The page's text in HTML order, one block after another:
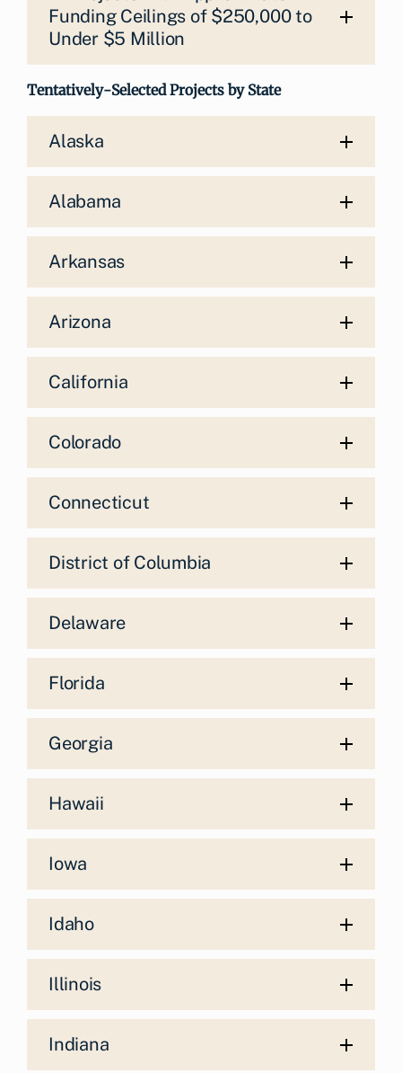
Funding Ceilings of $250,000 to
Under $5 Million
Tentatively-Selected Projects by State
Alaska
Alabama
Arkansas
Arizona
California
Colorado
Connecticut
District of Columbia
Delaware
Florida
Georgia
Hawaii
Iowa
Idaho
Illinois
Indiana